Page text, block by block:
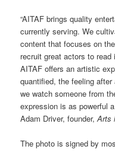
“AITAF brings quality
currently serving. We
content that focuses on
recruit great actors to
AITAF offers an artistic
quantified, the feeling
we watch someone from
expression is as powerful
Adam Driver, founder,Arts
The photo is signed by